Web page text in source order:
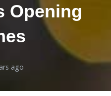
Opening
ago